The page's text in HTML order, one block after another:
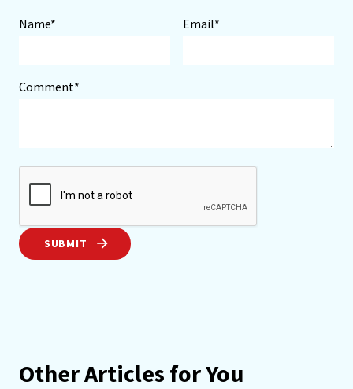
Name* Email*
Comment*
SUBMIT
Other Articles for You